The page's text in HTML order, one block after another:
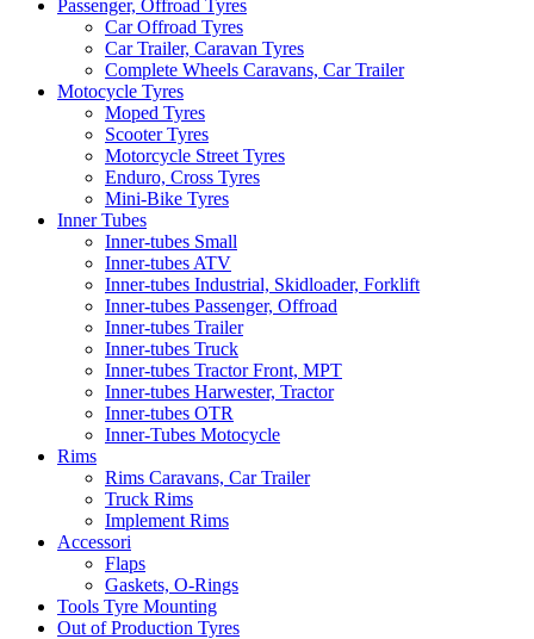
Passenger, Offroad Tyres
Car Offroad Tyres
Car Trailer, Caravan Tyres
Complete Wheels Caravans, Car Trailer
Motocycle Tyres
Moped Tyres
Scooter Tyres
Motorcycle Street Tyres
Enduro, Cross Tyres
Mini-Bike Tyres
Inner Tubes
Inner-tubes Small
Inner-tubes ATV
Inner-tubes Industrial, Skidloader, Forklift
Inner-tubes Passenger, Offroad
Inner-tubes Trailer
Inner-tubes Truck
Inner-tubes Tractor Front, MPT
Inner-tubes Harwester, Tractor
Inner-tubes OTR
Inner-Tubes Motocycle
Rims
Rims Caravans, Car Trailer
Truck Rims
Implement Rims
Accessori
Flaps
Gaskets, O-Rings
Tools Tyre Mounting
Out of Production Tyres